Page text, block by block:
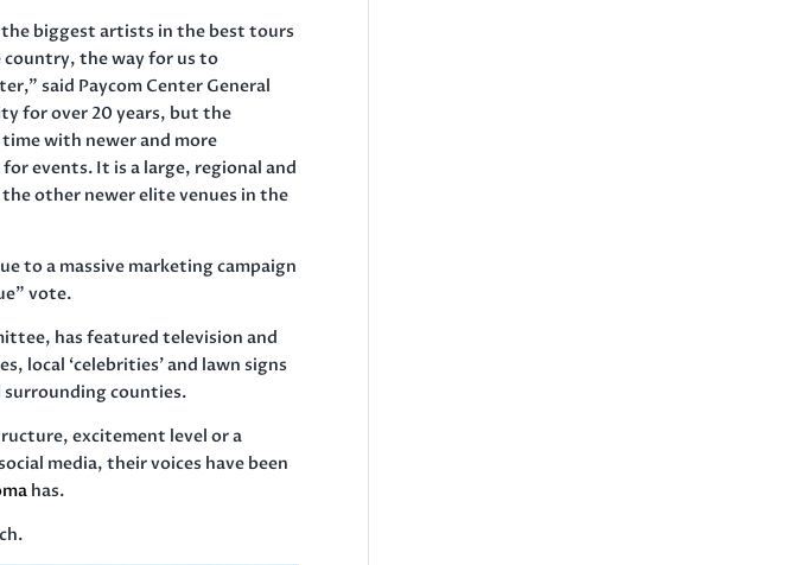
biggest artists in the best tours
the way for us to
said Paycom Center General
for over 20 years, but the
with newer and more
events. It is a large, regional and
other newer elite venues in the
to a massive marketing campaign
vote.
has featured television and
local ‘celebrities’ and lawn signs
surrounding counties.
excitement level or a
media, their voices have been
has.